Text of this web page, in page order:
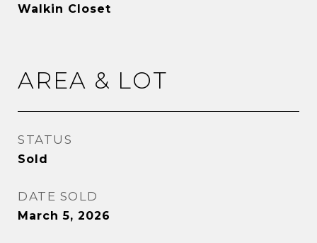
Walkin Closet
AREA & LOT
STATUS
Sold
DATE SOLD
March 5, 2026